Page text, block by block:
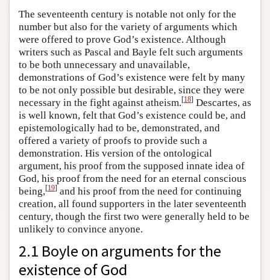
The seventeenth century is notable not only for the
number but also for the variety of arguments which
were offered to prove God’s existence. Although
writers such as Pascal and Bayle felt such arguments
to be both unnecessary and unavailable,
demonstrations of God’s existence were felt by many
to be not only possible but desirable, since they were
necessary in the fight against atheism.[18] Descartes, as
is well known, felt that God’s existence could be, and
epistemologically had to be, demonstrated, and
offered a variety of proofs to provide such a
demonstration. His version of the ontological
argument, his proof from the supposed innate idea of
God, his proof from the need for an eternal conscious
being,[19] and his proof from the need for continuing
creation, all found supporters in the later seventeenth
century, though the first two were generally held to be
unlikely to convince anyone.
2.1 Boyle on arguments for the
existence of God